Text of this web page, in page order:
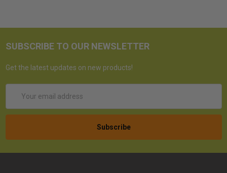
SUBSCRIBE TO OUR NEWSLETTER
Get the latest updates on new products!
Address